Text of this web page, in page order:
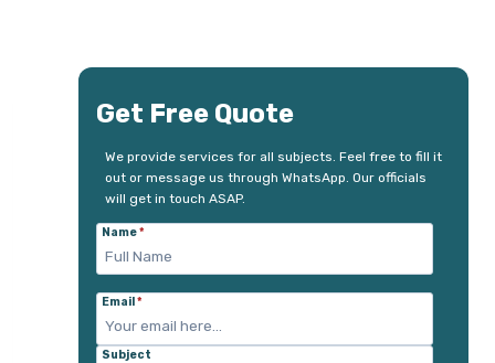
Get Free Quote
We provide services for all subjects. Feel free to fill it
out or message us through WhatsApp. Our officials
will get in touch ASAP.
Name*
Email *
Subject